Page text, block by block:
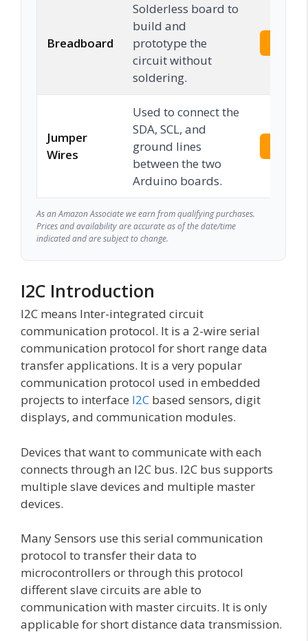
Breadboard
Solderless board to
build and
prototype the
circuit without
soldering.
Jumper
Wires
Used to connect the
SDA, SCL, and
ground lines
between the two
Arduino boards.
As an Amazon Associate we earn from qualifying purchases.
Prices and availability are accurate as of the date/time
indicated and are subject to change.
I2C Introduction
I2C means Inter-integrated circuit
communication protocol. It is a 2-wire serial
communication protocol for short range data
transfer applications. It is a very popular
communication protocol used in embedded
projects to interface I2C based sensors, digit
displays, and communication modules.
Devices that want to communicate with each
connects through an I2C bus. I2C bus supports
multiple slave devices and multiple master
devices.
Many Sensors use this serial communication
protocol to transfer their data to
microcontrollers or through this protocol
different slave circuits are able to
communication with master circuits. It is only
applicable for short distance data transmission.